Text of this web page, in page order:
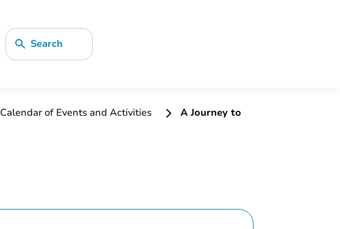
Search
Calendar of Events and Activities
A Journey to